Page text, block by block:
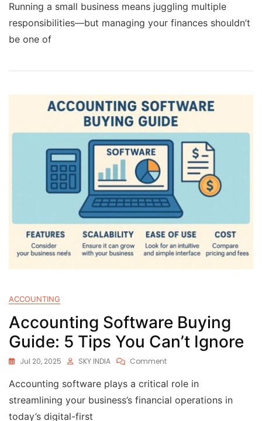
Running a small business means juggling multiple
responsibilities—but managing your finances shouldn’t
be one of
ACCOUNTING
Accounting Software Buying
Guide: 5 Tips You Can’t Ignore
Jul 20, 2025 SKY INDIA Comment
Accounting software plays a critical role in
streamlining your business’s financial operations in
today’s digital-first